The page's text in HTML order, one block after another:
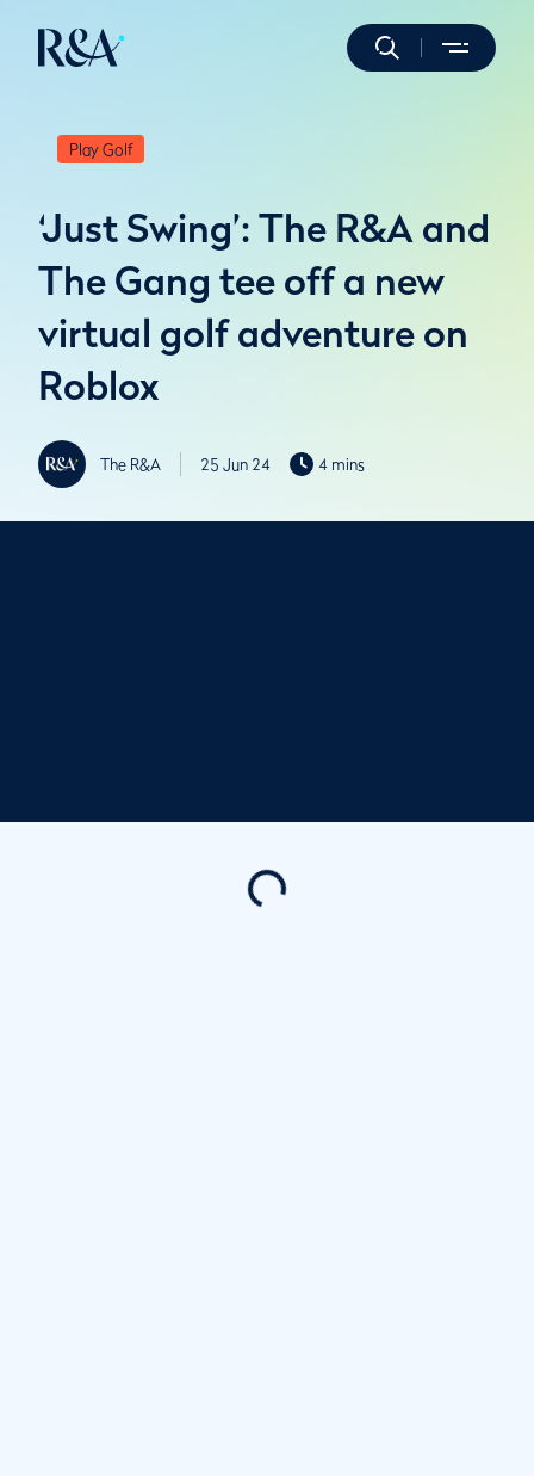
Play Golf
‘Just Swing’: The R&A and
The Gang tee off a new
virtual golf adventure on
Roblox
The R&A 25 Jun 24 4 mins